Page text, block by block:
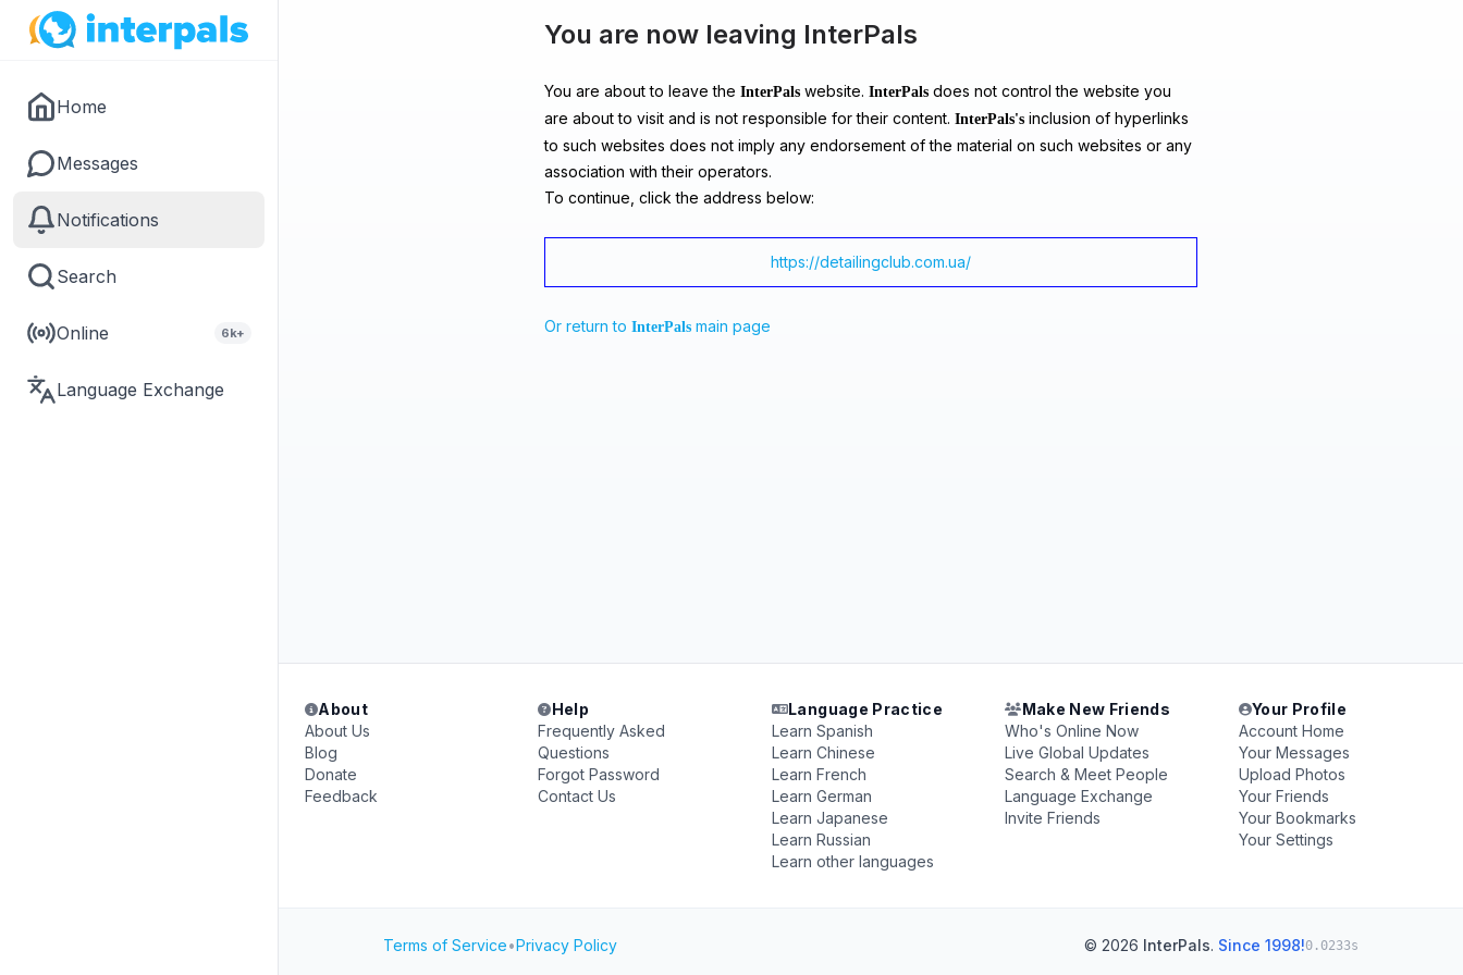
Home
Messages
Notifications
Search
Online 6k+
Language Exchange
You are now leaving InterPals
You are about to leave the InterPals website. InterPals does not control the website you
are about to visit and is not responsible for their content. InterPals's inclusion of hyperlinks
to such websites does not imply any endorsement of the material on such websites or any
association with their operators.
To continue, click the address below:
https://detailingclub.com.ua/
Or return to InterPals main page
About
About Us
Blog
Donate
Feedback
Help
Frequently Asked
Questions
Forgot Password
Contact Us
Language Practice
Learn Spanish
Learn Chinese
Learn French
Learn German
Learn Japanese
Learn Russian
Learn other languages
Make New Friends
Who's Online Now
Live Global Updates
Search & Meet People
Language Exchange
Invite Friends
Your Profile
Account Home
Your Messages
Upload Photos
Your Friends
Your Bookmarks
Your Settings
Terms of Service•Privacy Policy © 2026 InterPals. Since 1998!0.0233s